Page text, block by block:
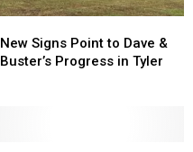
Signs
Point
New Signs Point to Dave &
Buster’s Progress in Tyler
Signs
Point